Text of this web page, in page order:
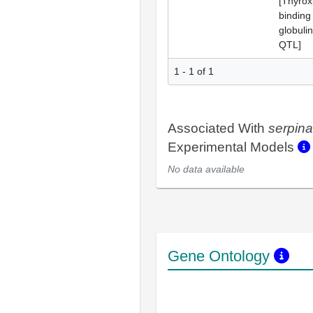
binding
globulin
QTL]
1 - 1 of 1
Associated With
Experimental Models
No data available
Gene Ontology